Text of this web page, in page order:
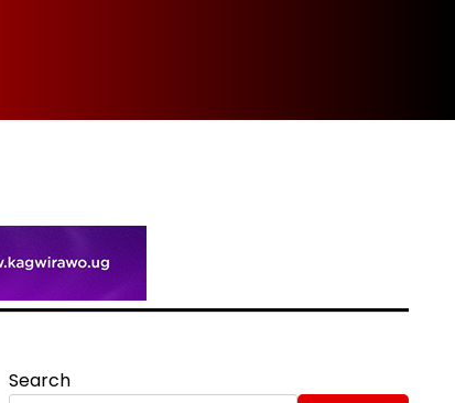
Search